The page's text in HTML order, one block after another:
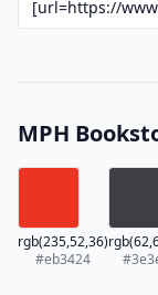
MPH
rgb(235,52,36)
#eb3424